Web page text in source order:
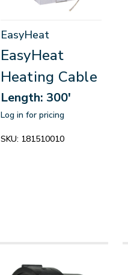
EasyHeat
EasyHeat
Heating Cable
Length: 300'
Log in for pricing
SKU: 181510010